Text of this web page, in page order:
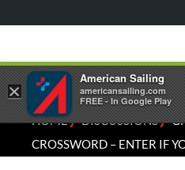
HOME⁄DISCUSSIONS⁄
CROSSWORD – ENTER IF
×
American Sailing
americansailing.com
FREE - In Google Play